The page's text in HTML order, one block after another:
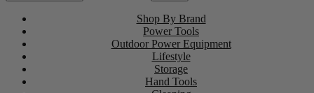
Shop By Brand
Power Tools
Outdoor Power Equipment
Lifestyle
Storage
Hand Tools